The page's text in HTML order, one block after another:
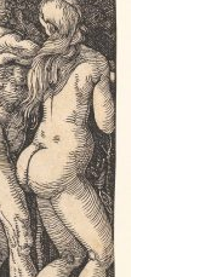
may
be
chosen
on
the
product
page